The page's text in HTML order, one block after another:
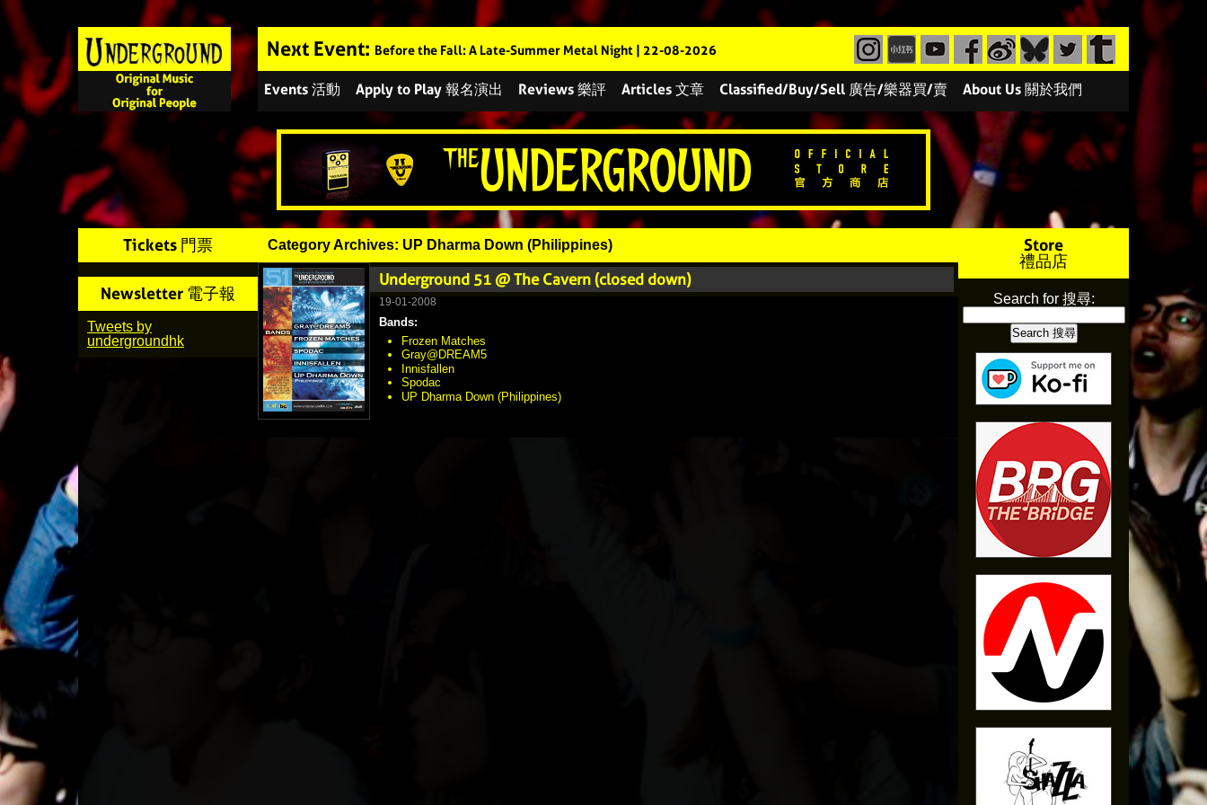
Next Event: Before the Fall: A Late-Summer Metal Night | 22-08-2026
Events 活動 Apply to Play 報名演出 Reviews 樂評 Articles 文章 Classified/Buy/Sell 廣告/樂器買/賣 About Us 關於我們
Tickets 門票
Newsletter 電子報
Tweets by
undergroundhk
Category Archives: UP Dharma Down (Philippines)
Underground 51 @ The Cavern (closed down)
19-01-2008
Bands:
Frozen Matches
Gray@DREAM5
Innisfallen
Spodac
UP Dharma Down (Philippines)
Store
禮品店
Search for 搜尋: